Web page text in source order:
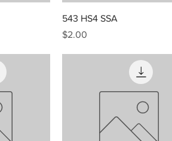
Quick View
543 HS4 SSA
Price
$2.00